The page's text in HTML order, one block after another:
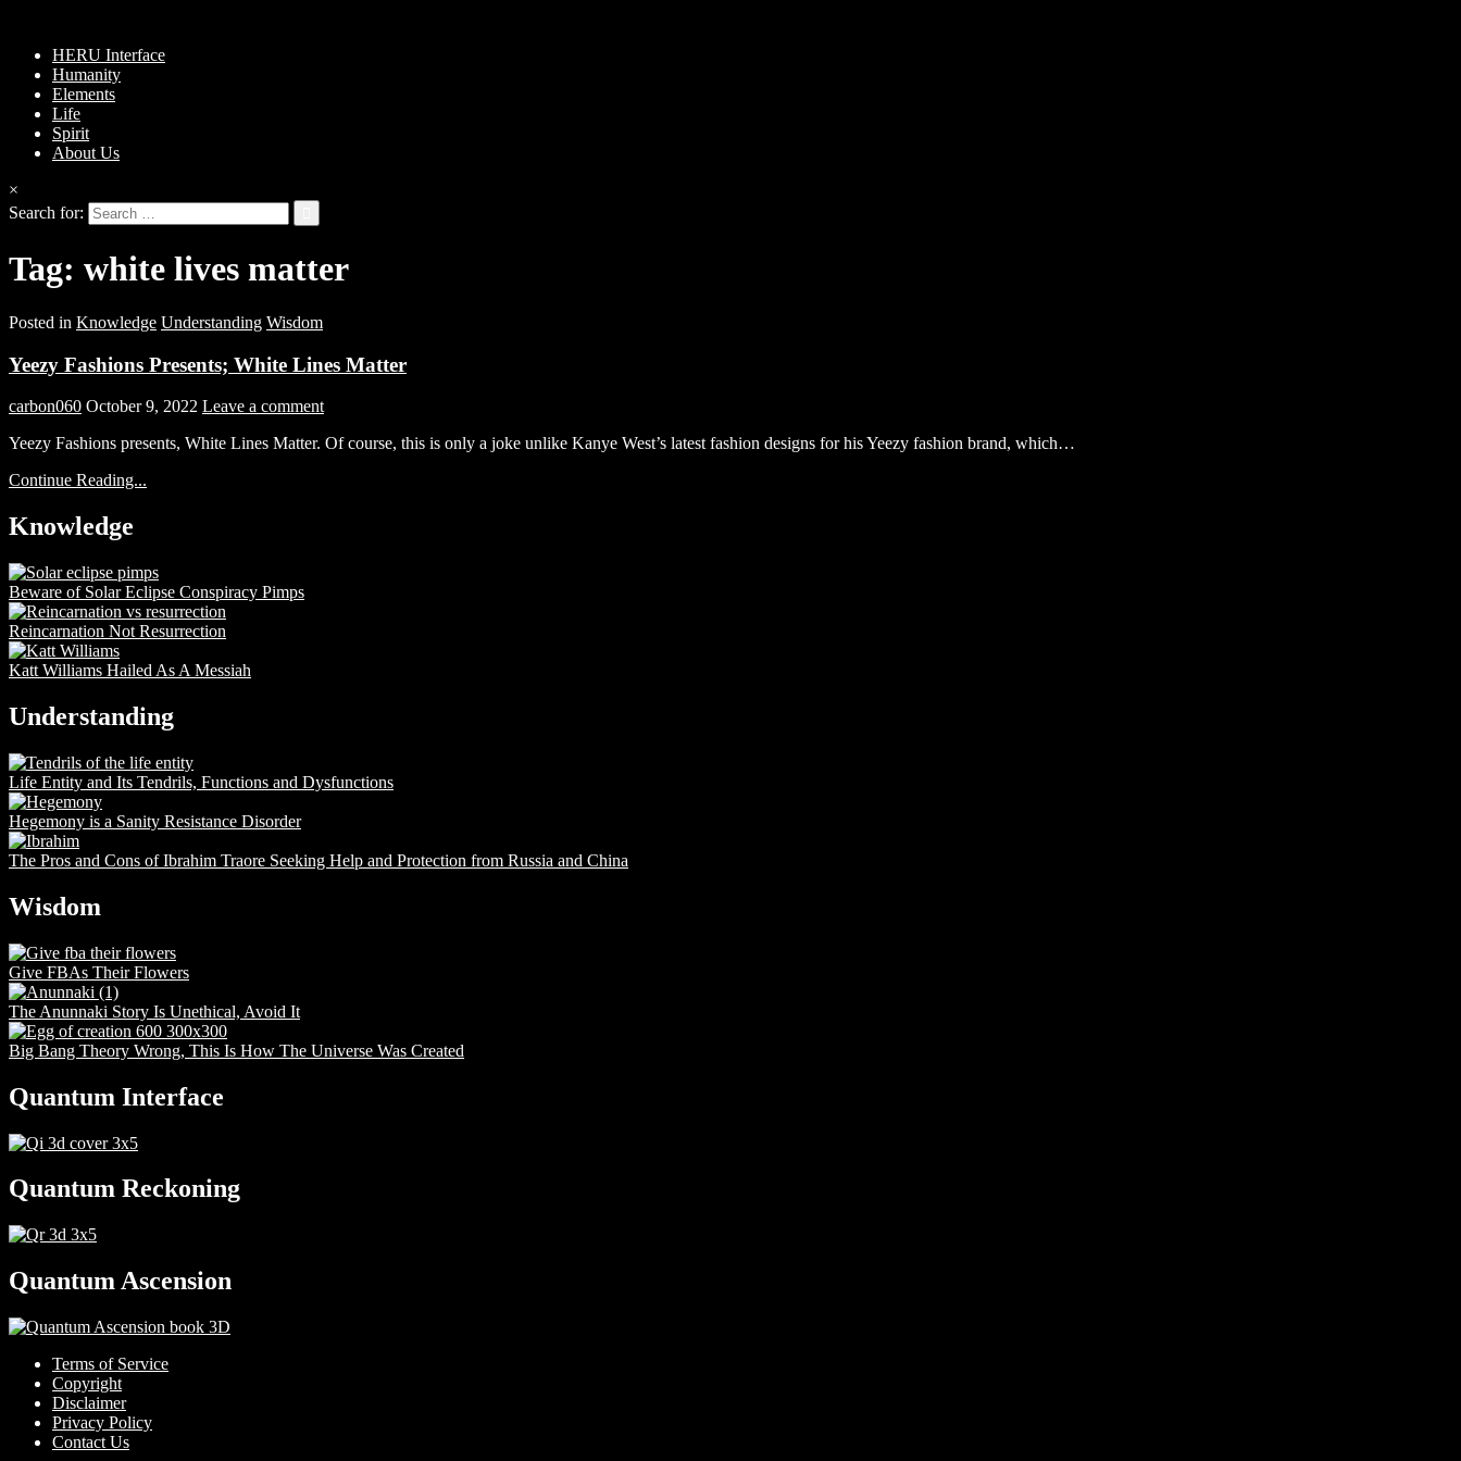
HERU Interface
Humanity
Elements
Life
Spirit
About Us
×
Search for:
Tag: white lives matter
Posted in Knowledge Understanding Wisdom
Yeezy Fashions Presents; White Lines Matter
carbon060 October 9, 2022 Leave a comment
Yeezy Fashions presents, White Lines Matter. Of course, this is only a joke unlike Kanye West’s latest fashion designs for his Yeezy fashion brand, which…
Continue Reading...
Knowledge
Beware of Solar Eclipse Conspiracy Pimps
Reincarnation Not Resurrection
Katt Williams Hailed As A Messiah
Understanding
Life Entity and Its Tendrils, Functions and Dysfunctions
Hegemony is a Sanity Resistance Disorder
The Pros and Cons of Ibrahim Traore Seeking Help and Protection from Russia and China
Wisdom
Give FBAs Their Flowers
The Anunnaki Story Is Unethical, Avoid It
Big Bang Theory Wrong, This Is How The Universe Was Created
Quantum Interface
Quantum Reckoning
Quantum Ascension
Terms of Service
Copyright
Disclaimer
Privacy Policy
Contact Us